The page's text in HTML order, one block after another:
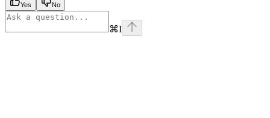
Yes No
⌘I